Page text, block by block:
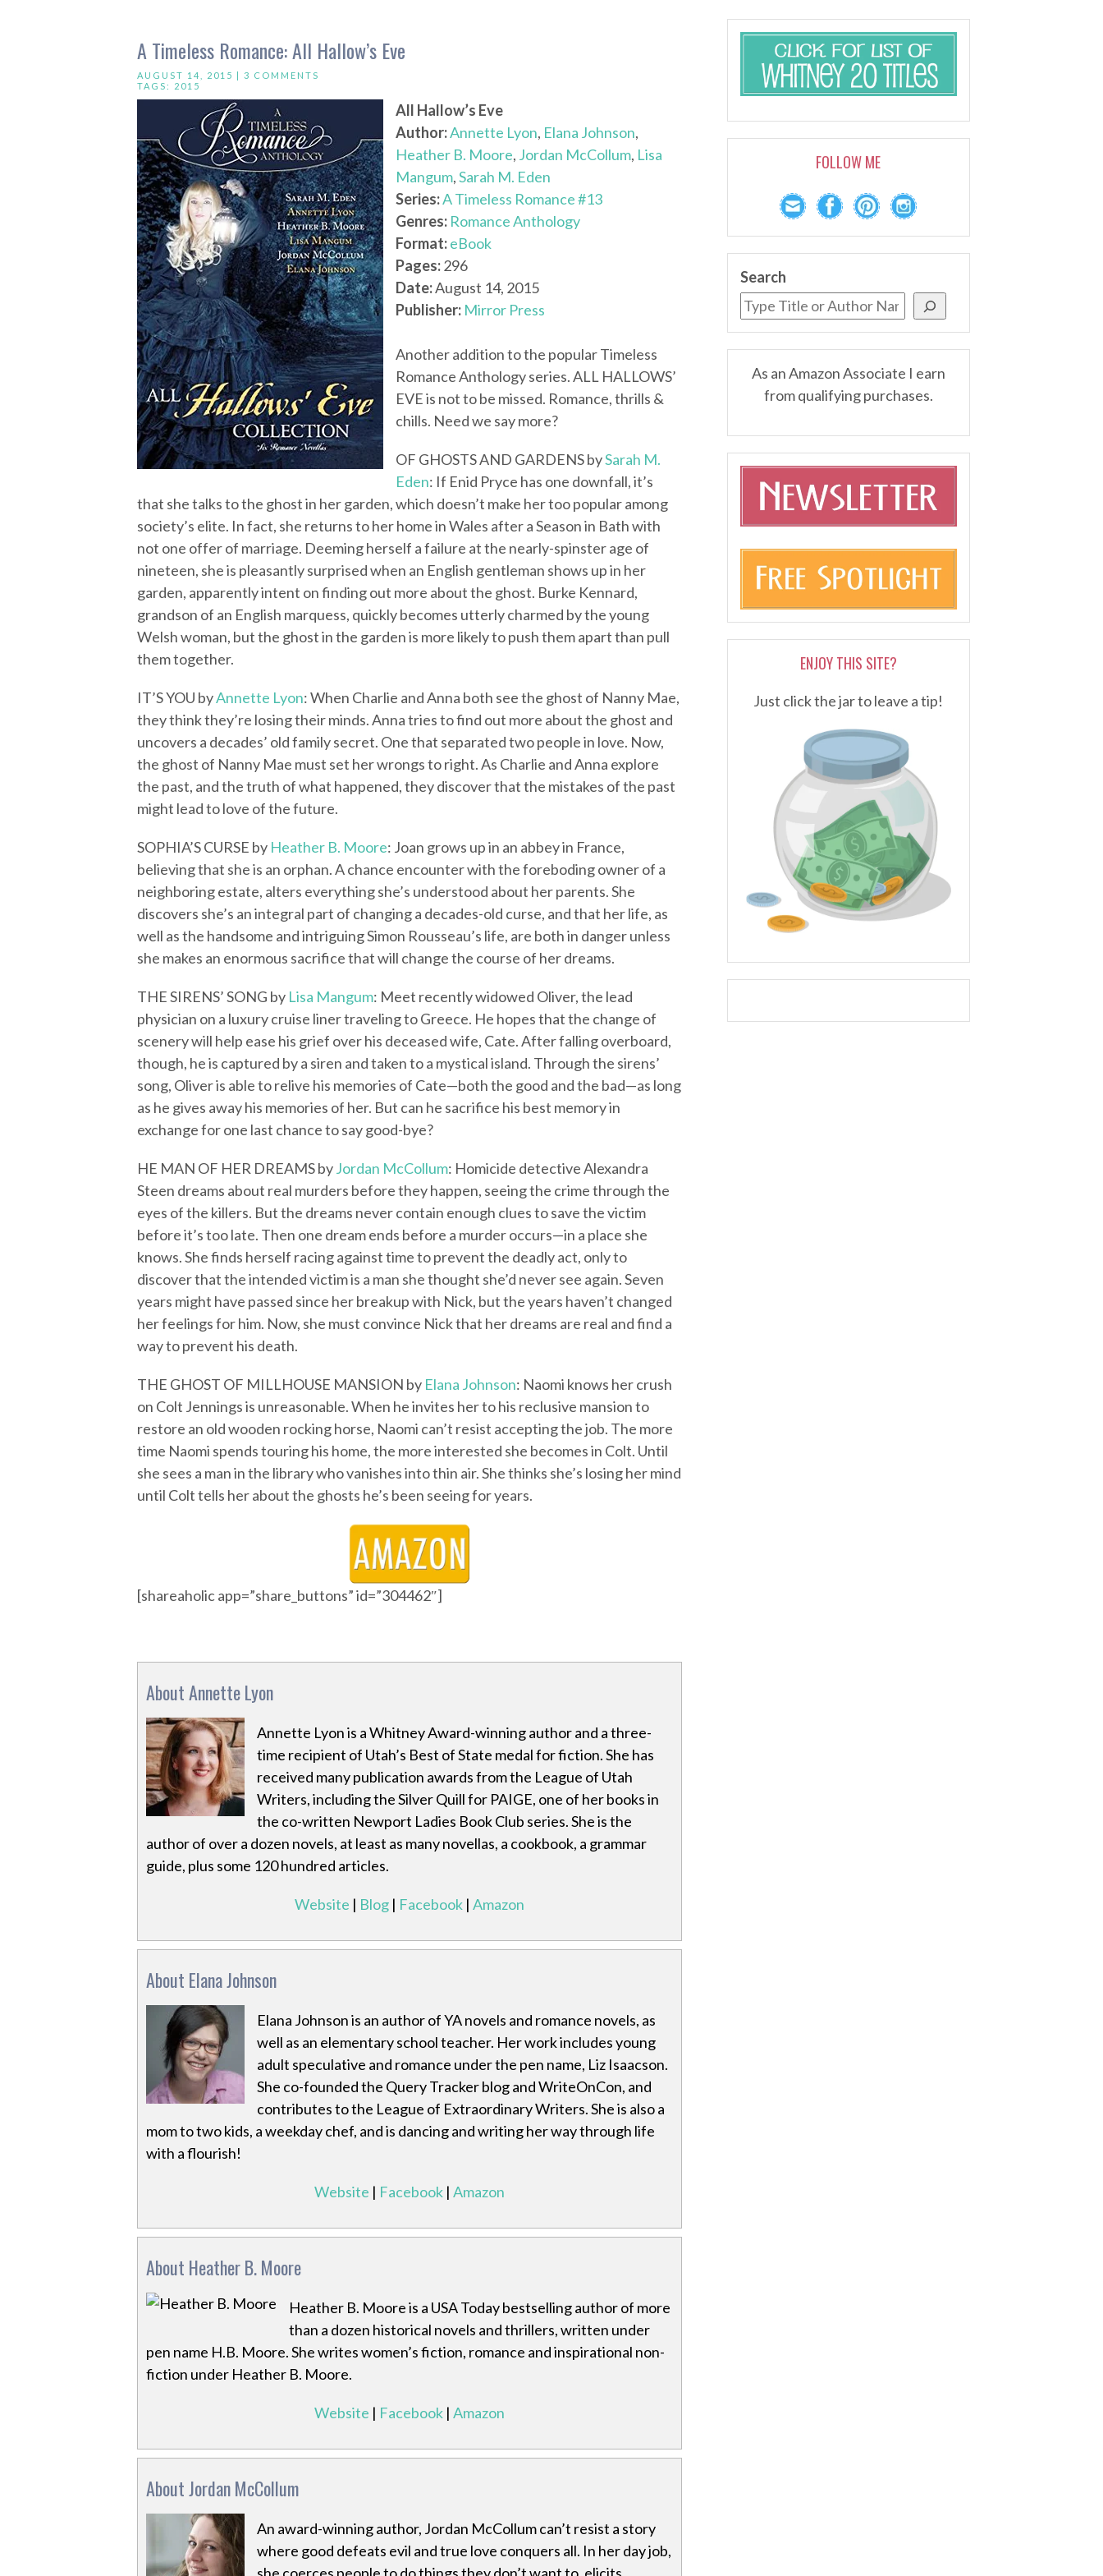
A Timeless Romance: All Hallow’s Eve
AUGUST 14, 2015 | 3 COMMENTS
TAGS: 2015
All Hallow’s Eve
Author:Annette Lyon, Elana Johnson,
Heather B. Moore, Jordan McCollum, Lisa
Mangum,Sarah M. Eden
Series:A Timeless Romance #13
Genres: Romance Anthology
Format:eBook
Pages:296
Date:August 14, 2015
Publisher: Mirror Press
Another addition to the popular Timeless
Romance Anthology series. ALL HALLOWS’
EVE is not to be missed. Romance, thrills &
chills. Need we say more?
OF GHOSTS AND GARDENS bySarah M.
Eden: If Enid Pryce has one downfall, it’s
that she talks to the ghost in her garden, which doesn’t make her too popular among
society’s elite. In fact, she returns to her home in Wales after a Season in Bath with
not one offer of marriage. Deeming herself a failure at the nearly-spinster age of
nineteen, she is pleasantly surprised when an English gentleman shows up in her
garden, apparently intent on finding out more about the ghost. Burke Kennard,
grandson of an English marquess, quickly becomes utterly charmed by the young
Welsh woman, but the ghost in the garden is more likely to push them apart than pull
them together.
IT’S YOU byAnnette Lyon: When Charlie and Anna both see the ghost of Nanny Mae,
they think they’re losing their minds. Anna tries to find out more about the ghost and
uncovers a decades’ old family secret. One that separated two people in love. Now,
the ghost of Nanny Mae must set her wrongs to right. As Charlie and Anna explore
the past, and the truth of what happened, they discover that the mistakes of the past
might lead to love of the future.
SOPHIA’S CURSE by Heather B. Moore: Joan grows up in an abbey in France,
believing that she is an orphan. A chance encounter with the foreboding owner of a
neighboring estate, alters everything she’s understood about her parents. She
discovers she’s an integral part of changing a decades-old curse, and that her life, as
well as the handsome and intriguing Simon Rousseau’s life, are both in danger unless
she makes an enormous sacrifice that will change the course of her dreams.
THE SIRENS’ SONG by Lisa Mangum: Meet recently widowed Oliver, the lead
physician on a luxury cruise liner traveling to Greece. He hopes that the change of
scenery will help ease his grief over his deceased wife, Cate. After falling overboard,
though, he is captured by a siren and taken to a mystical island. Through the sirens’
song, Oliver is able to relive his memories of Cate—both the good and the bad—as long
as he gives away his memories of her. But can he sacrifice his best memory in
exchange for one last chance to say good-bye?
HE MAN OF HER DREAMS byJordan McCollum: Homicide detective Alexandra
Steen dreams about real murders before they happen, seeing the crime through the
eyes of the killers. But the dreams never contain enough clues to save the victim
before it’s too late. Then one dream ends before a murder occurs—in a place she
knows. She finds herself racing against time to prevent the deadly act, only to
discover that the intended victim is a man she thought she’d never see again. Seven
years might have passed since her breakup with Nick, but the years haven’t changed
her feelings for him. Now, she must convince Nick that her dreams are real and find a
way to prevent his death.
THE GHOST OF MILLHOUSE MANSION by Elana Johnson: Naomi knows her crush
on Colt Jennings is unreasonable. When he invites her to his reclusive mansion to
restore an old wooden rocking horse, Naomi can’t resist accepting the job. The more
time Naomi spends touring his home, the more interested she becomes in Colt. Until
she sees a man in the library who vanishes into thin air. She thinks she’s losing her mind
until Colt tells her about the ghosts he’s been seeing for years.
[shareaholic app=”share_buttons” id=”304462″]
About Annette Lyon
Annette Lyon is a Whitney Award-winning author and a three-
time recipient of Utah’s Best of State medal for fiction. She has
received many publication awards from the League of Utah
Writers, including the Silver Quill for PAIGE, one of her books in
the co-written Newport Ladies Book Club series. She is the
author of over a dozen novels, at least as many novellas, a cookbook, a grammar
guide, plus some 120 hundred articles.
Website | Blog| Facebook| Amazon
About Elana Johnson
Elana Johnson is an author of YA novels and romance novels, as
well as an elementary school teacher. Her work includes young
adult speculative and romance under the pen name, Liz Isaacson.
She co-founded the Query Tracker blog and WriteOnCon, and
contributes to the League of Extraordinary Writers. She is also a
mom to two kids, a weekday chef, and is dancing and writing her way through life
with a flourish!
Website | Facebook| Amazon
About Heather B. Moore
Heather B. Moore is a USA Today bestselling author of more
than a dozen historical novels and thrillers, written under
pen name H.B. Moore. She writes women’s fiction, romance and inspirational non-
fiction under Heather B. Moore.
Website | Facebook| Amazon
About Jordan McCollum
An award-winning author, Jordan McCollum can’t resist a story
where good defeats evil and true love conquers all. In her day job,
FOLLOW ME
Search
As an Amazon Associate I earn
from qualifying purchases.
ENJOY THIS SITE?
Just click the jar to leave a tip!